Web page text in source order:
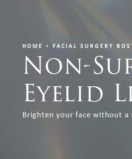
Non-
Eyelid
HOME FACIAL SURGERY
Brighten your face without a